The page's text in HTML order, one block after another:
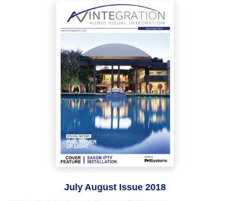
July August Issue 2018